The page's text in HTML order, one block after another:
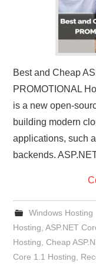
Best and Cheap
PROMOTIONAL
is a new open-
building modern
applications, such
backends.
Windows Hosting
Hosting ,ASP.NET
Hosting ,Cheap
Core 1.1 Hosting